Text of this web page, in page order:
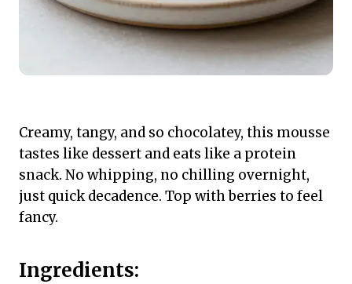
Creamy, tangy, and so chocolatey, this mousse
tastes like dessert and eats like a protein
snack. No whipping, no chilling overnight,
just quick decadence. Top with berries to feel
fancy.
Ingredients: